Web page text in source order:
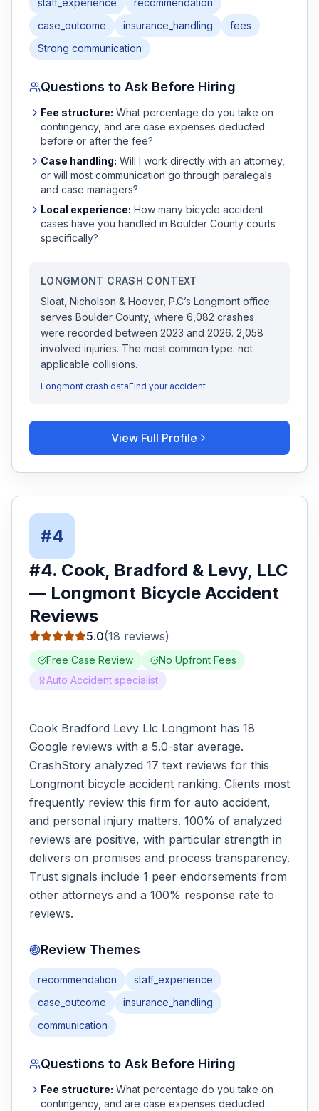
staff_experience
recommendation
case_outcome
insurance_handling
fees
Strong communication
Questions to Ask Before Hiring
Fee structure: What percentage do you take on
contingency, and are case expenses deducted
before or after the fee?
Case handling: Will I work directly with an attorney,
or will most communication go through paralegals
and case managers?
Local experience: How many bicycle accident
cases have you handled in Boulder County courts
specifically?
LONGMONT CRASH CONTEXT
Sloat, Nicholson & Hoover, P.C’s Longmont office
serves Boulder County, where 6,082 crashes
were recorded between 2023 and 2026. 2,058
involved injuries. The most common type: not
applicable collisions.
Longmont crash dataFind your accident
View Full Profile
#4
#4. Cook, Bradford & Levy, LLC
— Longmont Bicycle Accident
Reviews
5.0(18 reviews)
Free Case Review
No Upfront Fees
Auto Accident specialist
Cook Bradford Levy Llc Longmont has 18
Google reviews with a 5.0-star average.
CrashStory analyzed 17 text reviews for this
Longmont bicycle accident ranking. Clients most
frequently review this firm for auto accident,
and personal injury matters. 100% of analyzed
reviews are positive, with particular strength in
delivers on promises and process transparency.
Trust signals include 1 peer endorsements from
other attorneys and a 100% response rate to
reviews.
Review Themes
recommendation
staff_experience
case_outcome
insurance_handling
communication
Questions to Ask Before Hiring
Fee structure: What percentage do you take on
contingency, and are case expenses deducted